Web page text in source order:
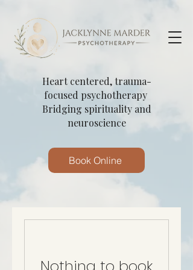
Heart centered, trauma-
focused psychotherapy
Bridging spirituality and
neuroscience
Book Online